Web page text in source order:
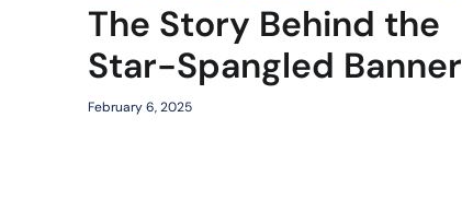
The Story Behind the
Star-Spangled Banner
February 6, 2025